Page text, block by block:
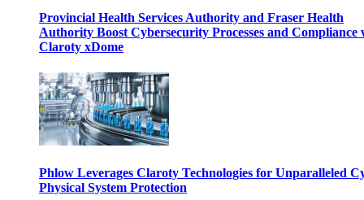
Provincial Health Services Authority and Fraser Health
Authority Boost Cybersecurity Processes and Compliance
Claroty xDome
Phlow Leverages Claroty Technologies for Unparalleled
Physical System Protection